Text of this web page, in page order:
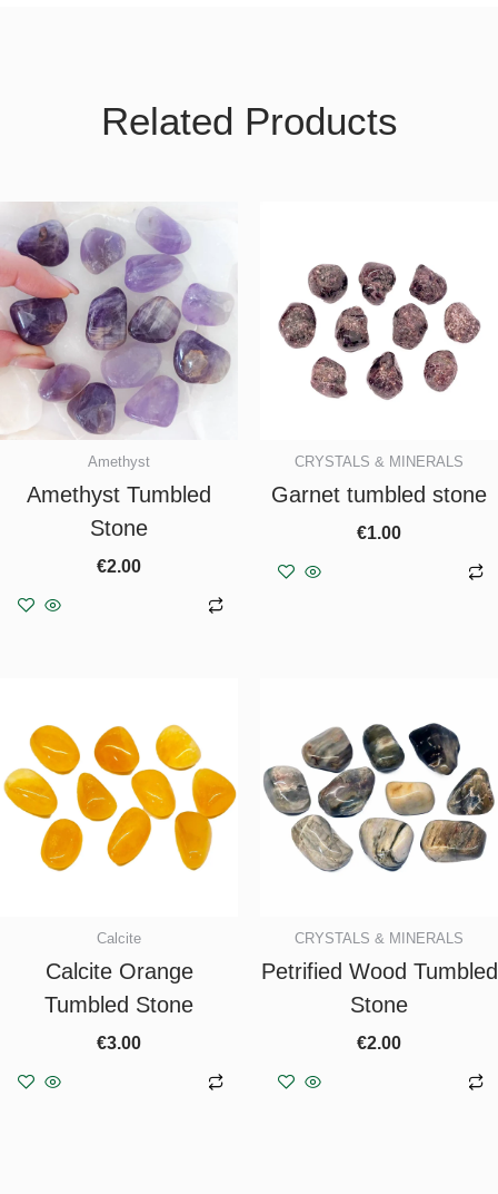
Related Products
Amethyst
Amethyst Tumbled
Stone
€2.00
CRYSTALS & MINERALS
Garnet tumbled stone
€1.00
Calcite
Calcite Orange
Tumbled Stone
€3.00
CRYSTALS & MINERALS
Petrified Wood Tumbled
Stone
€2.00